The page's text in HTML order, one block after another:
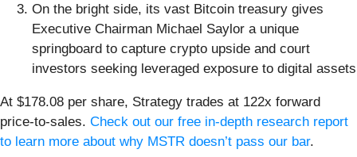
On the bright side, its vast Bitcoin treasury gives
Executive Chairman Michael Saylor a unique
springboard to capture crypto upside and court
investors seeking leveraged exposure to digital assets
At $178.08 per share, Strategy trades at 122x forward
price-to-sales. Check out our free in-depth research report
to learn more about why MSTR doesn’t pass our bar.